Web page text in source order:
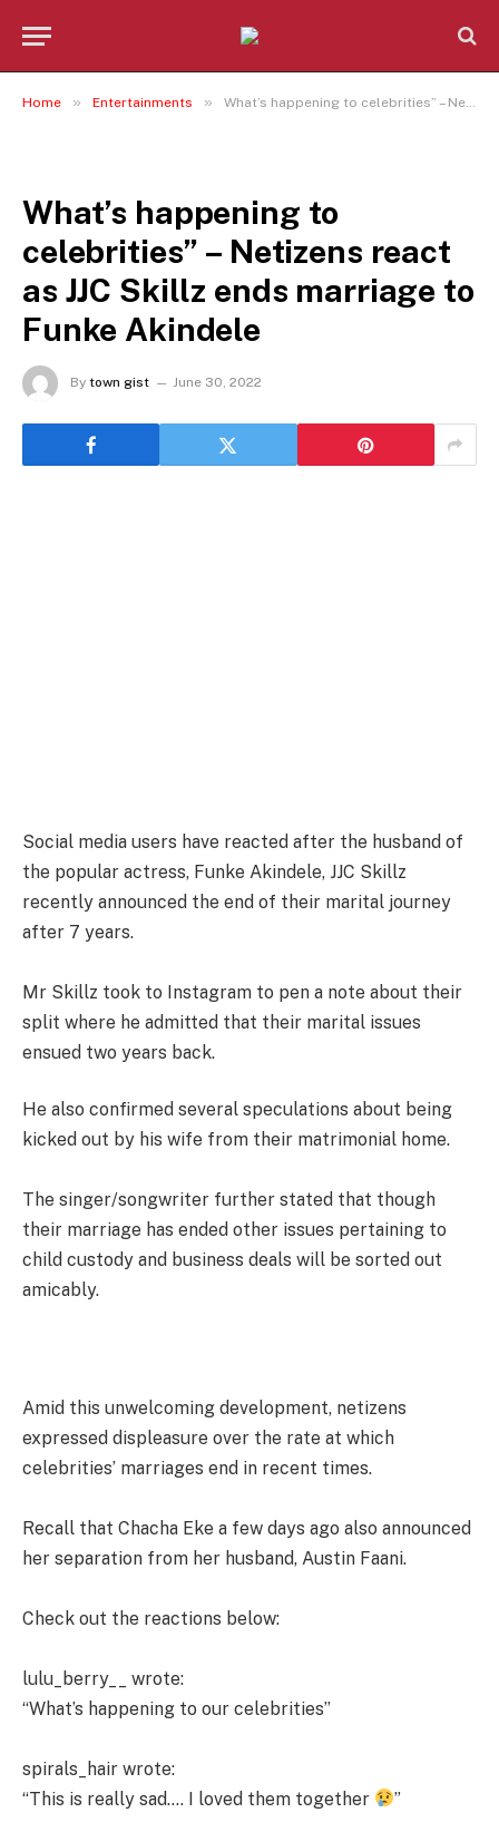
Home » Entertainments » What’s happening to celebrities” – Netizens react as JJC Skillz ends marriage to Funke Akindele
What’s happening to
celebrities” – Netizens react
as JJC Skillz ends marriage to
Funke Akindele
By town gist June 30, 2022
Social media users have reacted after the husband of
the popular actress, Funke Akindele, JJC Skillz
recently announced the end of their marital journey
after 7 years.
Mr Skillz took to Instagram to pen a note about their
split where he admitted that their marital issues
ensued two years back.
He also confirmed several speculations about being
kicked out by his wife from their matrimonial home.
The singer/songwriter further stated that though
their marriage has ended other issues pertaining to
child custody and business deals will be sorted out
amicably.
Amid this unwelcoming development, netizens
expressed displeasure over the rate at which
celebrities’ marriages end in recent times.
Recall that Chacha Eke a few days ago also announced
her separation from her husband, Austin Faani.
Check out the reactions below:
lulu_berry__ wrote:
“What’s happening to our celebrities”
spirals_hair wrote:
“This is really sad…. I loved them together
”